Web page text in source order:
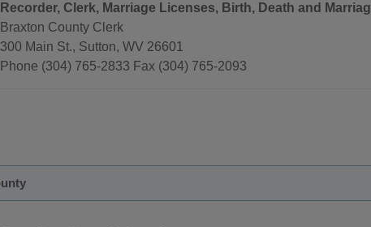
Recorder, Clerk, Marriage Licenses, Birth, Death and
Braxton County Clerk
300 Main St., Sutton, WV 26601
Phone (304) 765-2833 Fax (304) 765-2093